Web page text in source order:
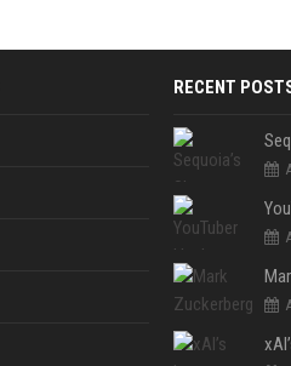
RECENT